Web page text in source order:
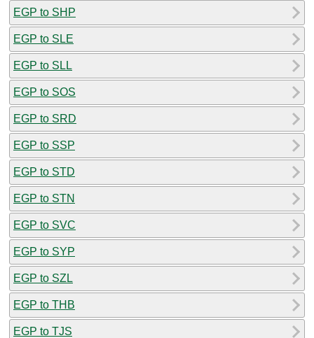
EGP to SHP
EGP to SLE
EGP to SLL
EGP to SOS
EGP to SRD
EGP to SSP
EGP to STD
EGP to STN
EGP to SVC
EGP to SYP
EGP to SZL
EGP to THB
EGP to TJS